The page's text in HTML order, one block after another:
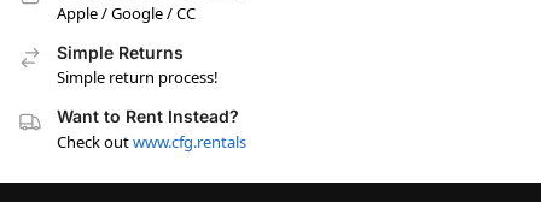
Apple / Google / CC
Simple Returns
Simple return process!
Want to Rent Instead?
Check outwww.cfg.rentals